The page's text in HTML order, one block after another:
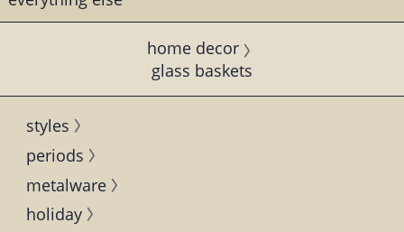
home decor
glass baskets
styles
periods
metalware
holiday